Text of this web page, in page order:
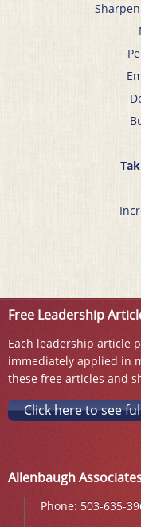
Free Leadership
Each leadership article
immediately applied in
these free articles and
Click here to see
Allenbaugh
Phone: 503-635-